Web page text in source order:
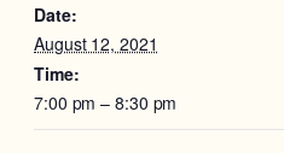
Date:
August 12, 2021
Time:
7:00 pm – 8:30 pm